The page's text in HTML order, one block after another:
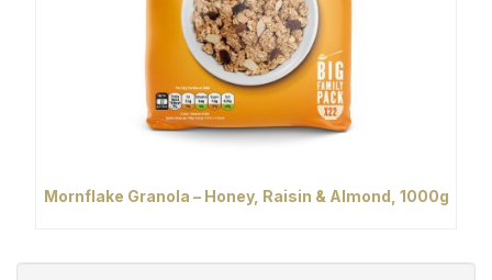
Mornflake Granola – Honey, Raisin & Almond, 1000g